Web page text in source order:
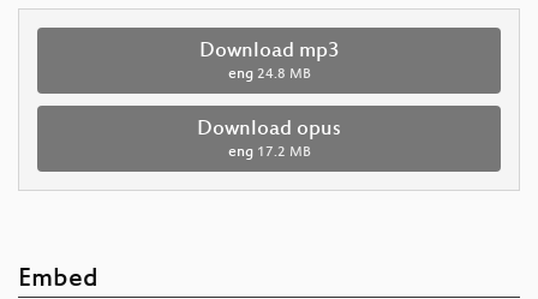
Download mp3
eng 24.8 MB
Download opus
eng 17.2 MB
Embed